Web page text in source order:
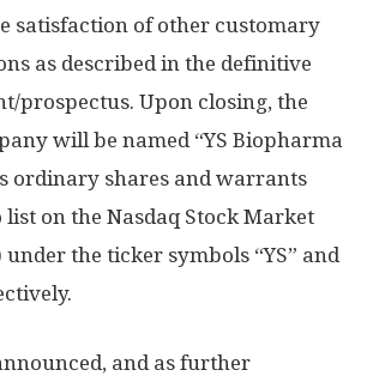
satisfaction of other customary
as described in the definitive
prospectus. Upon closing, the
will be named “YS Biopharma
ordinary shares and warrants
list on the Nasdaq Stock Market
under the ticker symbols “YS” and
and as further